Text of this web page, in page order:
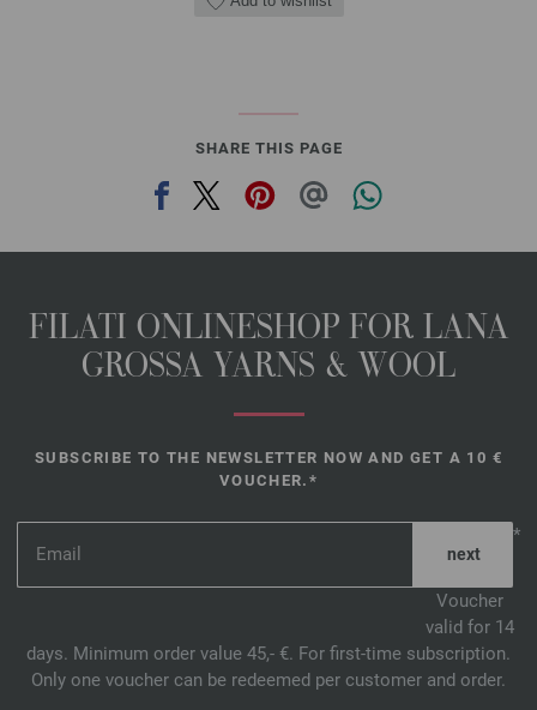
SHARE THIS PAGE
FILATI ONLINESHOP FOR LANA
GROSSA YARNS & WOOL
SUBSCRIBE TO THE NEWSLETTER NOW AND GET A 10 €
VOUCHER.*
*
Voucher
valid for 14
days. Minimum order value 45,- €. For first-time subscription.
Only one voucher can be redeemed per customer and order.